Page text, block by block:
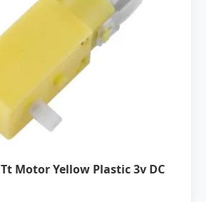
Tt Motor Yellow Plastic 3v DC